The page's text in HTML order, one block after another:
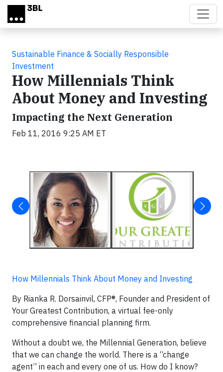
Skip to main content
Sustainable Finance & Socially Responsible
Investment
How Millennials Think
About Money and Investing
Impacting the Next Generation
Feb 11, 2016 9:25 AM ET
How Millennials Think About Money and Investing
By Rianka R. Dorsainvil, CFP®, Founder and President of
Your Greatest Contribution, a virtual fee-only
comprehensive financial planning firm.
Without a doubt we, the Millennial Generation, believe
that we can change the world. There is a “change
agent” in each and every one of us. How do I know?